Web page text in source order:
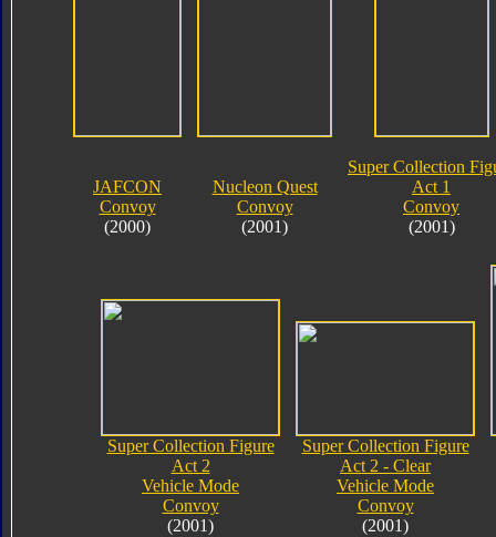
JAFCON
Convoy
(2000)
Nucleon Quest
Convoy
(2001)
Super Collection
Act 1
Convoy
(2001)
Super Collection Figure
Act 2
Vehicle Mode
Convoy
(2001)
Super Collection Figure
Act 2 - Clear
Vehicle Mode
Convoy
(2001)